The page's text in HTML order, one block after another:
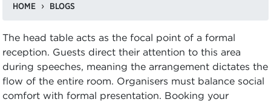
HOME BLOGS
The head table acts as the focal point of a formal
reception. Guests direct their attention to this area
during speeches, meaning the arrangement dictates the
flow of the entire room. Organisers must balance social
comfort with formal presentation. Booking your